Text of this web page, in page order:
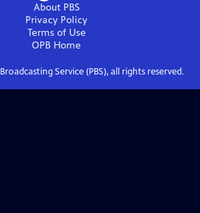
About PBS
Privacy Policy
Terms of Use
OPB Home
Service (PBS), all rights reserved.